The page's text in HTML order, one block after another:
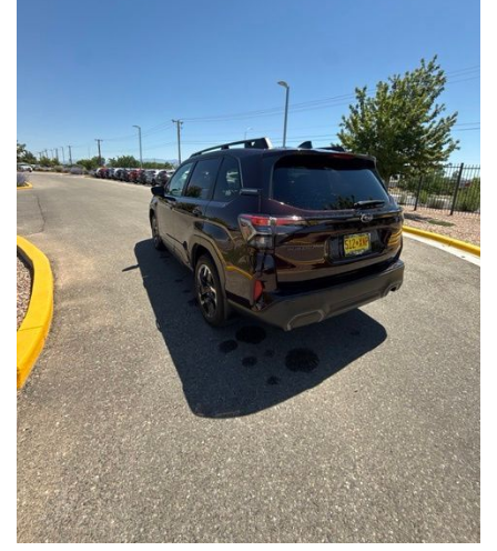
- Dual-Zone Automatic Climate Control, Heated and Ventilated
- Power Liftgate, Panoramic Moonroof, Leather-Trimmed
- Subaru Symmetrical All-Wheel Drive for confident handling in
all conditions
This Forester Touring is backed by the Subaru Certified Pre-
Owned program, which includes a 152-Point Inspection,
Roadside Assistance, a $0 Deductible Warranty, and a
Powertrain Limited Warranty of 84 Months/100,000 Miles. You'll
also enjoy a 3-Month SiriusXM trial subscription, a $500 Owner
Loyalty coupon, and a 1-year trial subscription to STARLINK.
With its exceptional versatility, premium features, and
comprehensive warranty coverage, this 2026 Subaru Forester
Touring is an outstanding choice that will exceed your
expectations. Visit our showroom today to experience it for
yourself.